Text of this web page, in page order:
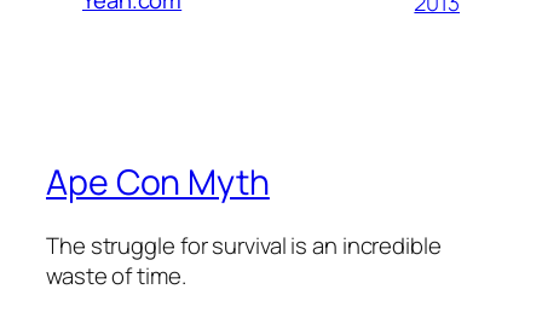
Ape Con Myth
The struggle for survival is an incredible
waste of time.